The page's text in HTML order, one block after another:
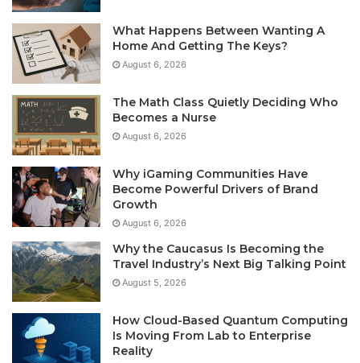
What Happens Between Wanting A
Home And Getting The Keys?
August 6, 2026
The Math Class Quietly Deciding Who
Becomes a Nurse
August 6, 2026
Why iGaming Communities Have
Become Powerful Drivers of Brand
Growth
August 6, 2026
Why the Caucasus Is Becoming the
Travel Industry’s Next Big Talking Point
August 5, 2026
How Cloud-Based Quantum Computing
Is Moving From Lab to Enterprise
Reality